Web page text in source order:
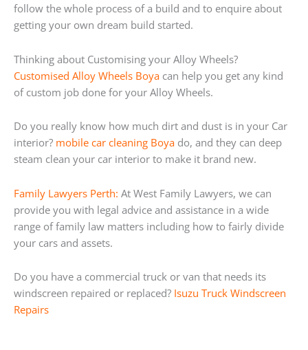
follow the whole process of a build and to enquire about
getting your own dream build started.
Thinking about Customising your Alloy Wheels?
Customised Alloy Wheels Boya can help you get any kind
of custom job done for your Alloy Wheels.
Do you really know how much dirt and dust is in your Car
interior? mobile car cleaning Boya do, and they can deep
steam clean your car interior to make it brand new.
Family Lawyers Perth: At West Family Lawyers, we can
provide you with legal advice and assistance in a wide
range of family law matters including how to fairly divide
your cars and assets.
Do you have a commercial truck or van that needs its
windscreen repaired or replaced? Isuzu Truck Windscreen
Repairs